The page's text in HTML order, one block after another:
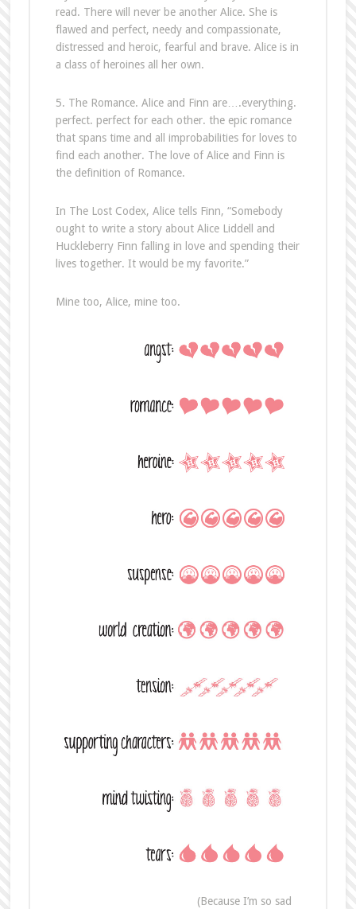
read. There will never be another Alice. She is
flawed and perfect, needy and compassionate,
distressed and heroic, fearful and brave. Alice is in
a class of heroines all her own.
5. The Romance. Alice and Finn are….everything.
perfect. perfect for each other. the epic romance
that spans time and all improbabilities for loves to
find each another. The love of Alice and Finn is
the definition of Romance.
In The Lost Codex, Alice tells Finn, “Somebody
ought to write a story about Alice Liddell and
Huckleberry Finn falling in love and spending their
lives together. It would be my favorite.”
Mine too, Alice, mine too.
(Because I’m so sad